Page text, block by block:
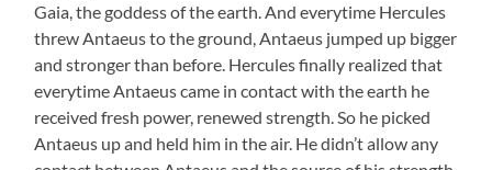
Gaia, the goddess of the earth. And everytime Hercules
threw Antaeus to the ground, Antaeus jumped up bigger
and stronger than before. Hercules finally realized that
everytime Antaeus came in contact with the earth he
received fresh power, renewed strength. So he picked
Antaeus up and held him in the air. He didn’t allow any